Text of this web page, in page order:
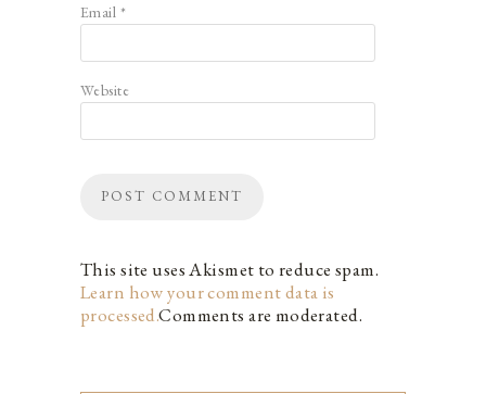
Email *
Website
This site uses Akismet to reduce spam.
Learn how your comment data is
processed.Comments are moderated.